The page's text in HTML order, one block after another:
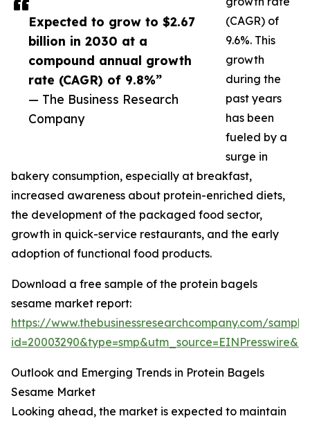
Expected to grow to $2.67
billion in 2030 at a
compound annual growth
rate (CAGR) of 9.8%”
— The Business Research
Company
(CAGR) of
9.6%. This
growth
during the
past years
has been
fueled by a
surge in
bakery consumption, especially at breakfast,
increased awareness about protein-enriched diets,
the development of the packaged food sector,
growth in quick-service restaurants, and the early
adoption of functional food products.
Download a free sample of the protein bagels
sesame market report:
https://www.thebusinessresearchcompany.com/
Outlook and Emerging Trends in Protein Bagels
Sesame Market
Looking ahead, the market is expected to maintain